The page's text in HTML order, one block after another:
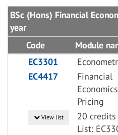
BSc (Hons) Financial
year
Code
Module
EC3301
EC4417
Financial
Pricing
View list
20
List: